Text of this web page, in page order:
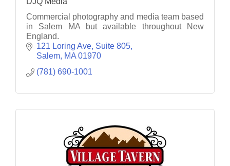
Commercial photography and media team based
in Salem MA but available throughout New
England.
121 Loring Ave Suite 805
Salem MA 01970
(781) 690-1001